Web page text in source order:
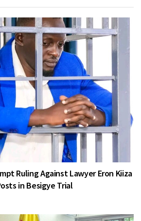
Ruling Against Lawyer Eron Kiiza
in Besigye Trial